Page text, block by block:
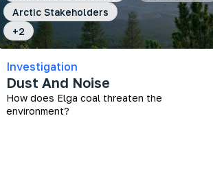
Arctic Stakeholders
+2
Investigation
Dust And Noise
How does Elga coal threaten the
environment?